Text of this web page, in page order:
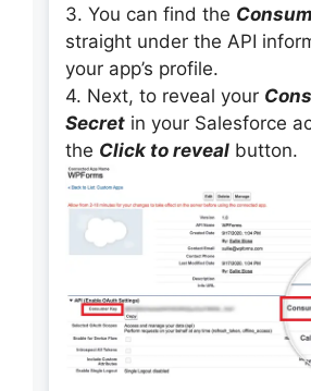
3. You can find the
straight under the API
your app’s profile.
4. Next, to reveal your
Secret in your Salesforce
the Click to reveal button.